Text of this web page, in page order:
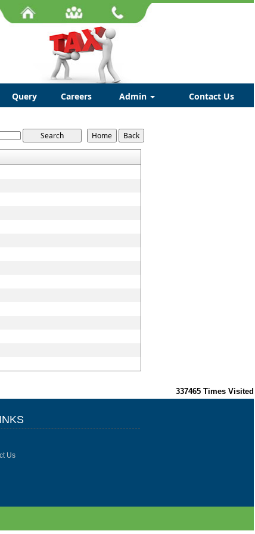
Query Careers Admin Contact Us
337465 Times Visited
Us